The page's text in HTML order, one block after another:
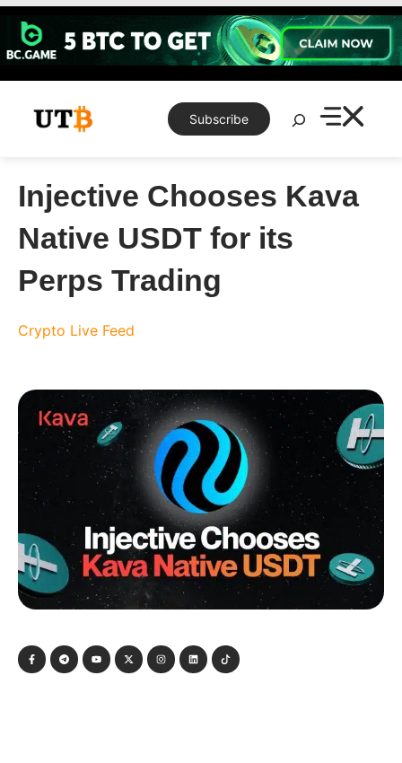
Skip
content
Subscribe
Search
Injective Chooses Kava
Native USDT for its
Perps Trading
Crypto Live Feed